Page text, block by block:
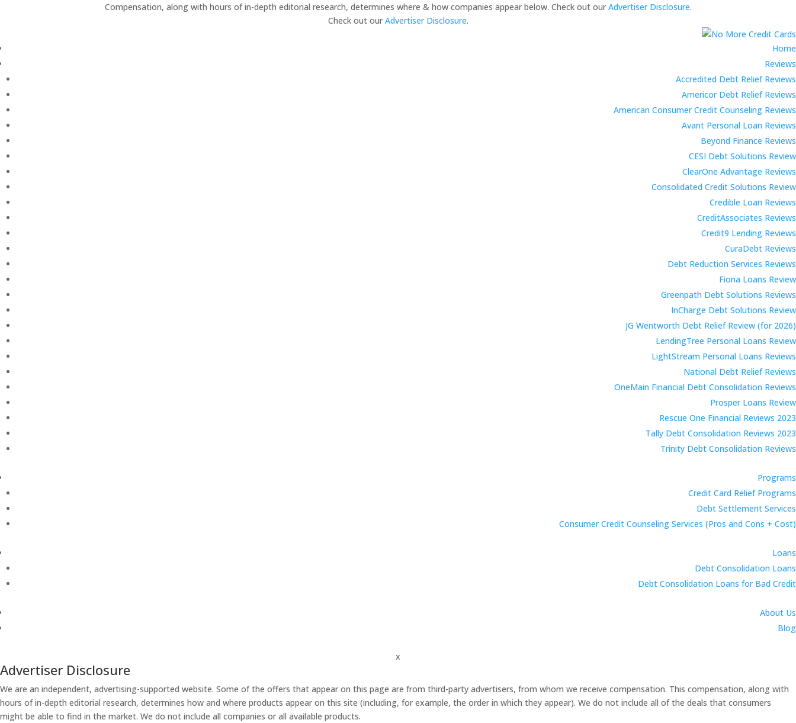
Compensation, along with hours of in-depth editorial research, determines where & how companies appear below. Check out our Advertiser Disclosure.
Check out our Advertiser Disclosure.
Home
Reviews
Accredited Debt Relief Reviews
Americor Debt Relief Reviews
American Consumer Credit Counseling Reviews
Avant Personal Loan Reviews
Beyond Finance Reviews
CESI Debt Solutions Review
ClearOne Advantage Reviews
Consolidated Credit Solutions Review
Credible Loan Reviews
CreditAssociates Reviews
Credit9 Lending Reviews
CuraDebt Reviews
Debt Reduction Services Reviews
Fiona Loans Review
Greenpath Debt Solutions Reviews
InCharge Debt Solutions Review
JG Wentworth Debt Relief Review (for 2026)
LendingTree Personal Loans Review
LightStream Personal Loans Reviews
National Debt Relief Reviews
OneMain Financial Debt Consolidation Reviews
Prosper Loans Review
Rescue One Financial Reviews 2023
Tally Debt Consolidation Reviews 2023
Trinity Debt Consolidation Reviews
Programs
Credit Card Relief Programs
Debt Settlement Services
Consumer Credit Counseling Services (Pros and Cons + Cost)
Loans
Debt Consolidation Loans
Debt Consolidation Loans for Bad Credit
About Us
Blog
x
Advertiser Disclosure
We are an independent, advertising-supported website. Some of the offers that appear on this page are from third-party advertisers, from whom we receive compensation. This compensation, along with
hours of in-depth editorial research, determines how and where products appear on this site (including, for example, the order in which they appear). We do not include all of the deals that consumers
might be able to find in the market. We do not include all companies or all available products.